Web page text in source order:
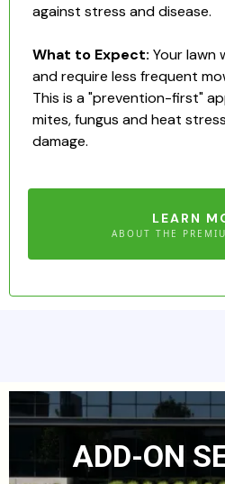
against stress and disease.
What to Expect: Your lawn
and require less frequent
This is a "prevention-first"
mites, fungus and heat
damage.
LEARN
ABOUT THE
ADD-ON